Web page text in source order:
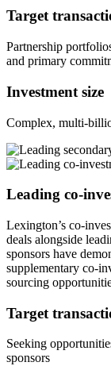
Target
Partnership
and primary
Investment size
Complex, multi-
Leading co-
Lexington’s co-
deals alongside
sponsors have
supplementary co-
sourcing
Target
Seeking
sponsors